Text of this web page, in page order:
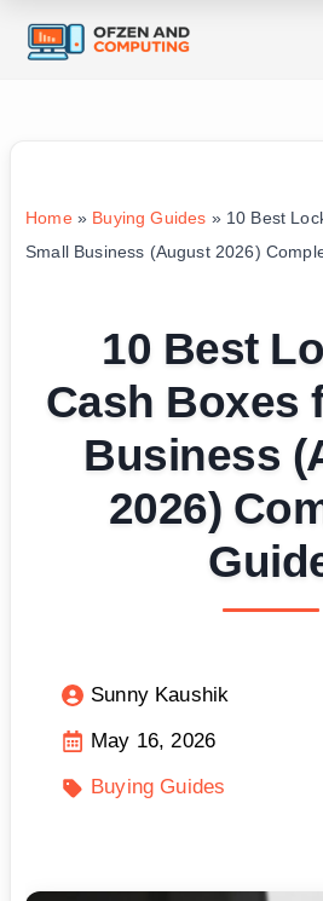
Home» Buying Guides » 10 Best
Small Business (August 2026)
10 Best
Cash Boxes
Business
2026)
Sunny Kaushik
May 16, 2026
Buying Guides